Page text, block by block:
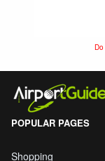
POPULAR PAGES
Shopping